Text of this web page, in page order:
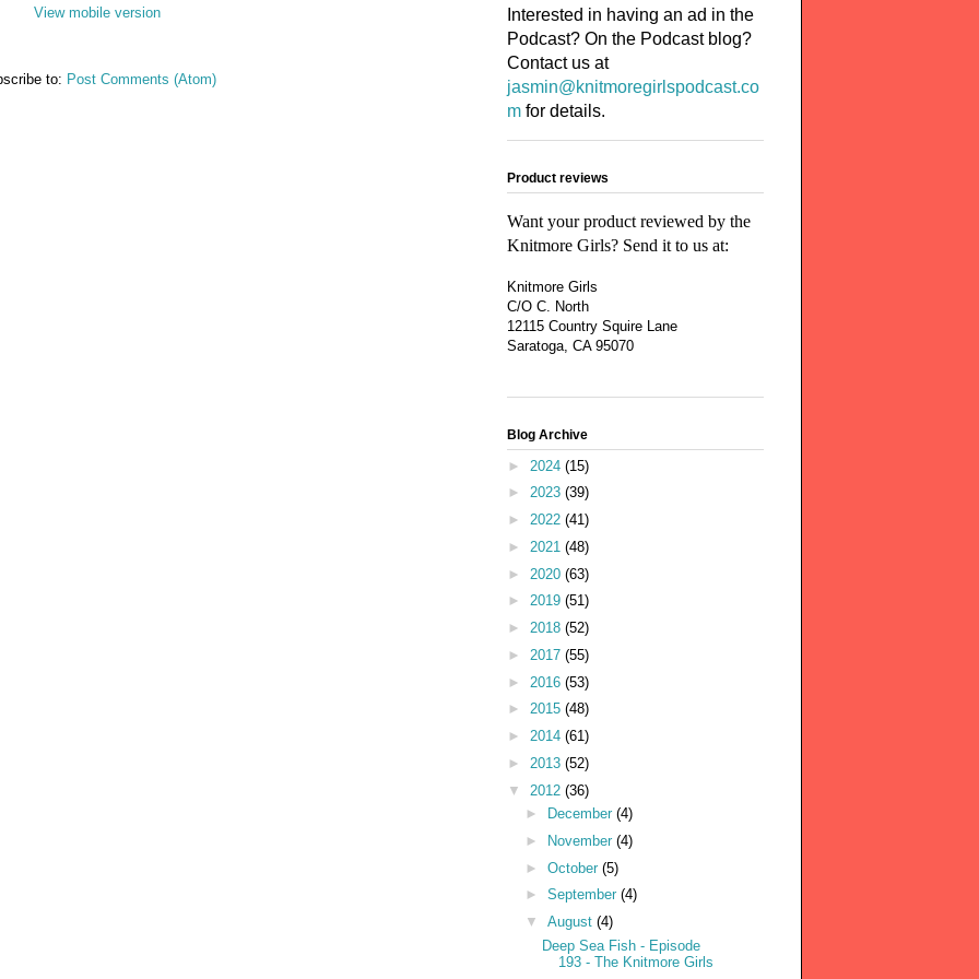
View mobile version
to: Post Comments (Atom)
Interested in having an ad in the
Podcast? On the Podcast blog?
Contact us at
jasmin@knitmoregirlspodcast.co
m for details.
Product reviews
Want your product reviewed by the
Knitmore Girls? Send it to us at:
Knitmore Girls
C/O C. North
12115 Country Squire Lane
Saratoga, CA 95070
Blog Archive
► 2024 (15)
► 2023 (39)
► 2022 (41)
► 2021 (48)
► 2020 (63)
► 2019 (51)
► 2018 (52)
► 2017 (55)
► 2016 (53)
► 2015 (48)
► 2014 (61)
► 2013 (52)
▼ 2012 (36)
►
December (4)
►
November (4)
► October (5)
► September (4)
▼ August (4)
Deep Sea Fish - Episode
193 - The Knitmore Girls